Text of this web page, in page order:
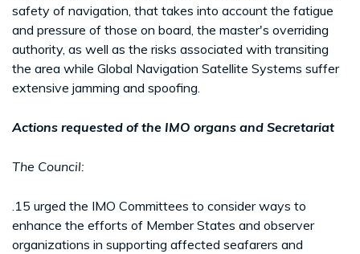
safety of navigation, that takes into account the fatigue
and pressure of those on board, the master's overriding
authority, as well as the risks associated with transiting
the area while Global Navigation Satellite Systems suffer
extensive jamming and spoofing.
Actions requested of the IMO organs and Secretariat
The Council:
.15 urged the IMO Committees to consider ways to
enhance the efforts of Member States and observer
organizations in supporting affected seafarers and